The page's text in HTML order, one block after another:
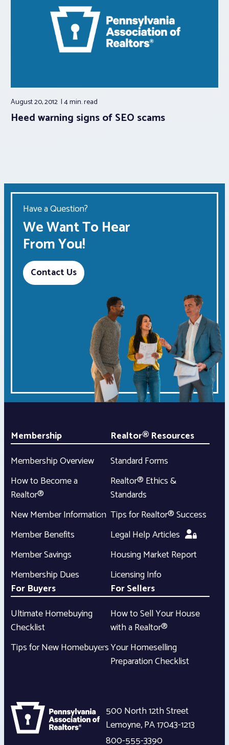
August 20, 2012 4 min.read
Heed warning signs of SEO scams
Have a Question?
We Want To Hear
From You!
Contact Us
Membership
Membership Overview
How to Become a
Realtor®
New Member Information
Member Benefits
Member Savings
Membership Dues
Realtor® Resources
Standard Forms
Realtor® Ethics &
Standards
Tips for Realtor® Success
Legal Help Articles
Housing Market Report
Licensing Info
For Buyers
Ultimate Homebuying
Checklist
Tips for New Homebuyers
For Sellers
How to Sell Your House
with a Realtor®
Your Homeselling
Preparation Checklist
500 North 12th Street
Lemoyne,PA17043-1213
800-555-3390